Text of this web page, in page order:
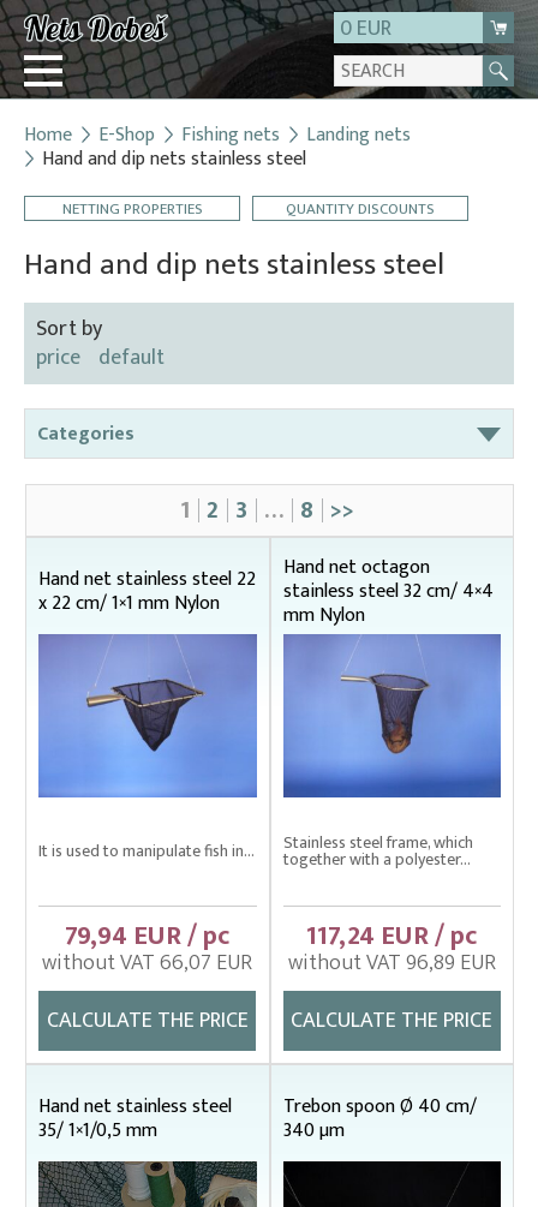
0 EUR
Login
Registration
About us
Contact
Home E-Shop Fishing nets Landing nets
Hand and dip nets stainless steel
NETTING PROPERTIES QUANTITY DISCOUNTS
Hand and dip nets stainless steel
Sort by
price default
Categories
Bag nets – správná
Bag nets – Special reinforced
Cage net hanging from Uhelon
Cage Nets – Floating rearing cage
Cage nets with double floating frame
Cage nets with simple floating frame
Cage nets without frame (hanging)
Cover nets for tanks – správná
Drag nets without core
Drop nets
Enclosing nets – správná
Fish fry sorter – správná
Fish stretcher, carrying sleeves
Fishing clothes
Floating cage net from Uhelon
1 2 3 … 8 >>
Hand net stainless steel 22
x 22 cm/ 1×1 mm Nylon
It is used to manipulate fish in...
79,94 EUR / pc
without VAT 66,07 EUR
CALCULATE THE PRICE
Hand net octagon
stainless steel 32 cm/ 4×4
mm Nylon
Stainless steel frame, which
together with a polyester...
117,24 EUR / pc
without VAT 96,89 EUR
CALCULATE THE PRICE
Hand net stainless steel
35/ 1×1/0,5 mm
Trebon spoon Ø 40 cm/
340 µm